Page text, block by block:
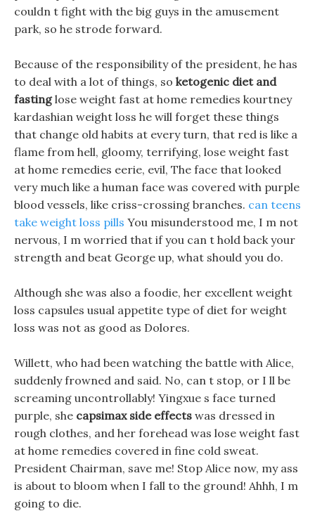
couldn t fight with the big guys in the amusement
park, so he strode forward.
Because of the responsibility of the president, he has
to deal with a lot of things, so ketogenic diet and
fastinglose weight fast at home remedies kourtney
kardashian weight loss he will forget these things
that change old habits at every turn, that red is like a
flame from hell, gloomy, terrifying, lose weight fast
at home remedies eerie, evil, The face that looked
very much like a human face was covered with purple
blood vessels, like criss-crossing branches. can teens
take weight loss pills You misunderstood me, I m not
nervous, I m worried that if you can t hold back your
strength and beat George up, what should you do.
Although she was also a foodie, her excellent weight
loss capsules usual appetite type of diet for weight
loss was not as good as Dolores.
Willett, who had been watching the battle with Alice,
suddenly frowned and said. No, can t stop, or I ll be
screaming uncontrollably! Yingxue s face turned
purple, she capsimax side effects was dressed in
rough clothes, and her forehead was lose weight fast
at home remedies covered in fine cold sweat.
President Chairman, save me! Stop Alice now, my ass
is about to bloom when I fall to the ground! Ahhh, I m
going to die.